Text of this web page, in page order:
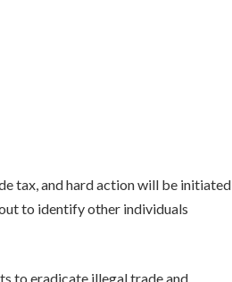
tax, and hard action will be initiated
to identify other individuals
to eradicate illegal trade and